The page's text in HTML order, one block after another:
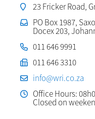
23 Fricker Road,
PO Box 1987,
Docex 203,
011 646 9991
011 646 3310
info@wri.co.za
Office Hours:
Closed on